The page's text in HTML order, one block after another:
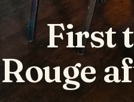
First
Rouge